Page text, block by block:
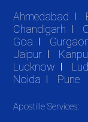
Ahmedabad
Chandigarh
Goa
Jaipur
Lucknow
Noida
Pune
Apostille Services: